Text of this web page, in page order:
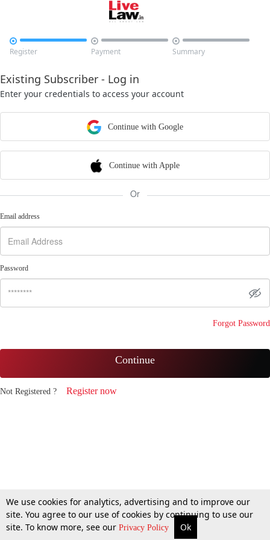

Register

Payment

Summary
Existing Subscriber - Log in
Enter your credentials to access your account
Continue with Google
Continue with Apple
Or
Email address
Password
Forgot Password
Continue
Not Registered ? Register now
We use cookies for analytics, advertising and to improve our
site. You agree to our use of cookies by continuing to use our
site. To know more, see our Privacy Policy Ok